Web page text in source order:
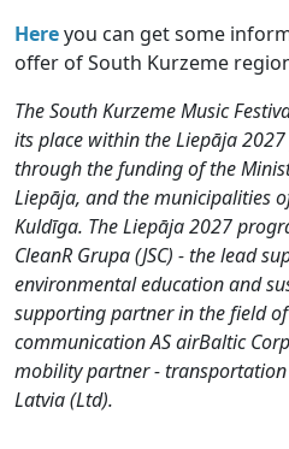
Hereyou can get some
offer of South Kurzeme
The South Kurzeme Music
its place within the Liepāja
through the funding of the
Liepāja, and the municipalities
Kuldīga. The Liepāja 2027
CleanR Grupa (JSC) - the lead
environmental education and
supporting partner in the field
communication AS airBaltic
mobility partner - transportation
Latvia (Ltd).